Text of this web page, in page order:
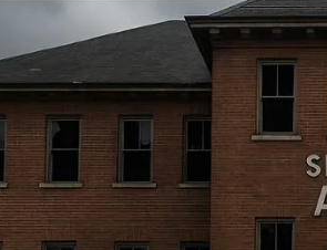
Sheboygan Asylum Airsoft: